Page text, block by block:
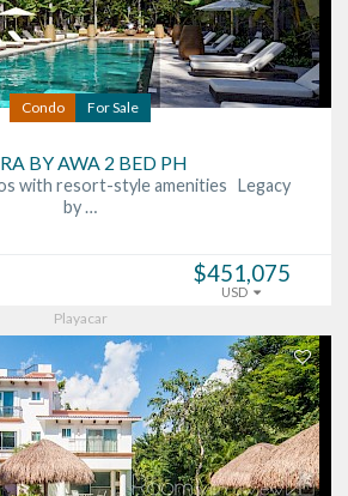
Condo For Sale
BY AWA 2 BED PH
with resort-style amenities Legacy
by …
$451,075
USD
Playacar